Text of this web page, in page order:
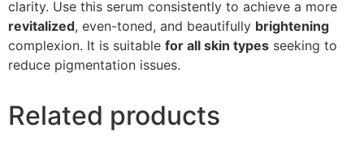
clarity. Use this serum consistently to achieve a more
revitalized, even-toned, and beautifully brightening
complexion. It is suitable for all skin types seeking to
reduce pigmentation issues.
Related products